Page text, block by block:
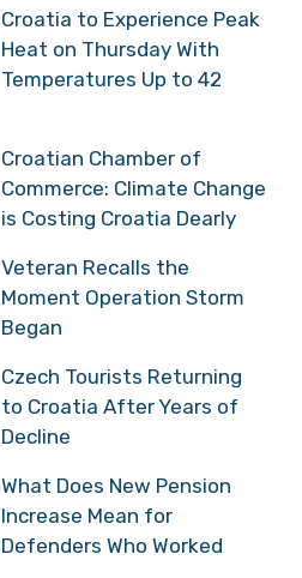
Croatia to Experience Peak
Heat on Thursday With
Temperatures Up to 42
Croatian Chamber of
Commerce: Climate Change
is Costing Croatia Dearly
Veteran Recalls the
Moment Operation Storm
Began
Czech Tourists Returning
to Croatia After Years of
Decline
What Does New Pension
Increase Mean for
Defenders Who Worked